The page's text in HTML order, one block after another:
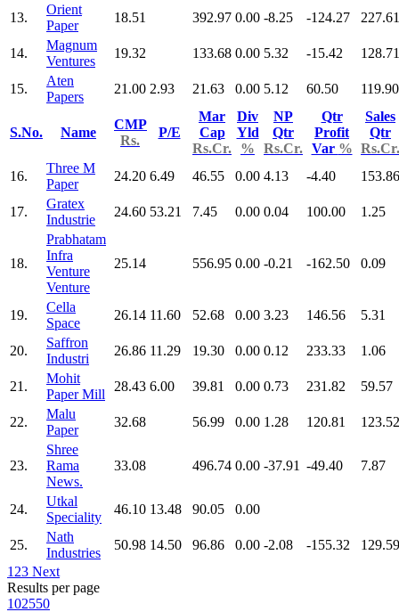
13.
Orient
Paper
18.51 392.97 0.00 -8.25 -124.27 227.61
14.
Magnum
Ventures
19.32 133.68 0.00 5.32 -15.42 128.71
15.
Aten
Papers
21.00 2.93 21.63 0.00 5.12 60.50 119.90
S.No. Name
CMP
Rs.
P/E
Mar
Cap
Rs.Cr.
Div
Yld
%
NP
Qtr
Rs.Cr.
Qtr
Profit
Var %
Sales
Qtr
Rs.Cr.
16.
Three M
Paper
24.20 6.49 46.55 0.00 4.13 -4.40 153.86
17.
Gratex
Industrie
24.60 53.21 7.45 0.00 0.04 100.00 1.25
18.
Prabhatam
Infra
Venture
Venture
25.14 556.95 0.00 -0.21 -162.50 0.09
19.
Cella
Space
26.14 11.60 52.68 0.00 3.23 146.56 5.31
20.
Saffron
Industri
26.86 11.29 19.30 0.00 0.12 233.33 1.06
21.
Mohit
Paper Mill
28.43 6.00 39.81 0.00 0.73 231.82 59.57
22.
Malu
Paper
32.68 56.99 0.00 1.28 120.81 123.52
23.
Shree
Rama
News.
33.08 496.74 0.00 -37.91 -49.40 7.87
24.
Utkal
Speciality
46.10 13.48 90.05 0.00
25.
Nath
Industries
50.98 14.50 96.86 0.00 -2.08 -155.32
129.59
1 23 Next
Results per page
102550